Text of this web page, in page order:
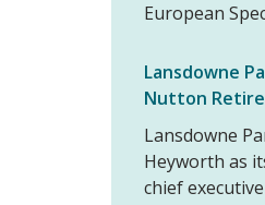
European
Lansdowne
Nutton
Lansdowne
Heyworth as
chief